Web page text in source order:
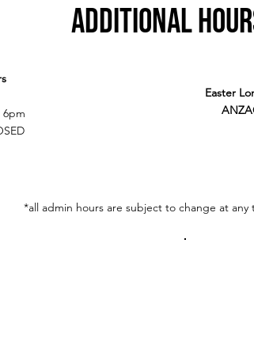
6pm
*all admin hours are subject to change at any
additional
Easter